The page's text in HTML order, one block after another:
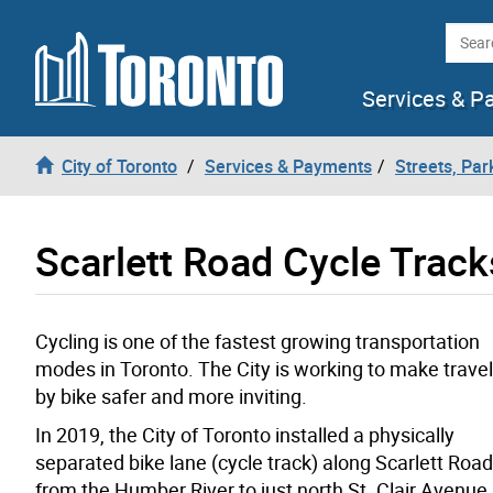
Skip to content
Services &
City of Toronto Services & Payments Streets,
Scarlett Road Cycle
Cycling is one of the fastest growing transportation
modes in Toronto. The City is working to make travel
by bike safer and more inviting.
In 2019, the City of Toronto installed a physically
separated bike lane (cycle track) along Scarlett Road